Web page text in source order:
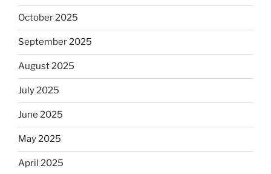
October 2025
September 2025
August 2025
July 2025
June 2025
May 2025
April 2025